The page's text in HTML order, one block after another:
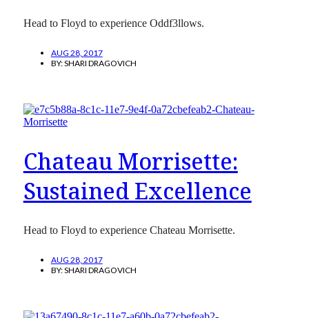
Head to Floyd to experience Oddf3llows.
AUG 28, 2017
BY:SHARI DRAGOVICH
Chateau Morrisette:
Sustained Excellence
Head to Floyd to experience Chateau Morrisette.
AUG 28, 2017
BY:SHARI DRAGOVICH